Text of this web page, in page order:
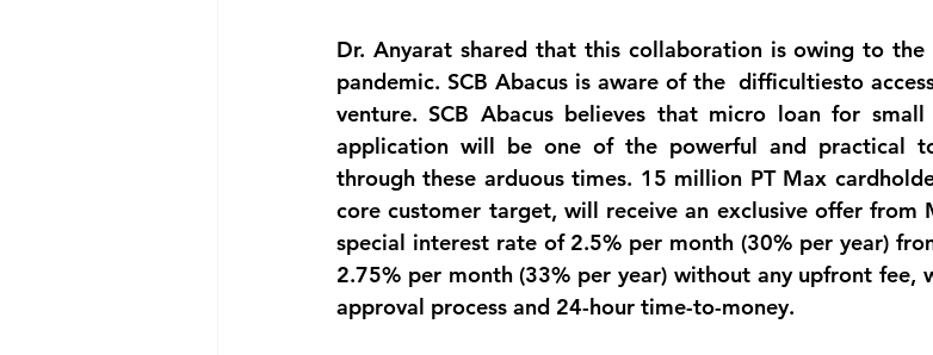
Dr. Anyarat shared that this collaboration is owing to
pandemic. SCB Abacus is aware of the  difficultiesto
venture. SCB Abacus believes that micro loan for small
application will be one of the powerful and practical
through these arduous times. 15 million PT Max
core customer target, will receive an exclusive offer from
special interest rate of 2.5% per month (30% per year)
2.75% per month (33% per year) without any upfront fee,
approval process and 24-hour time-to-money.